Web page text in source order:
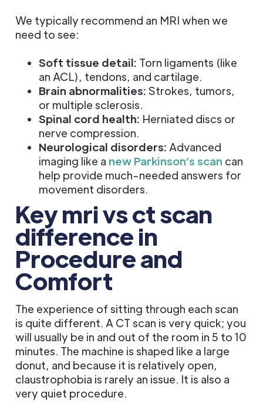
We typically recommend an MRI when we
need to see:
Soft tissue detail: Torn ligaments (like
an ACL), tendons, and cartilage.
Brain abnormalities: Strokes, tumors,
or multiple sclerosis.
Spinal cord health: Herniated discs or
nerve compression.
Neurological disorders: Advanced
imaging like a new Parkinson’s scan can
help provide much-needed answers for
movement disorders.
Key mri vs ct scan
difference in
Procedure and
Comfort
The experience of sitting through each scan
is quite different. A CT scan is very quick; you
will usually be in and out of the room in 5 to 10
minutes. The machine is shaped like a large
donut, and because it is relatively open,
claustrophobia is rarely an issue. It is also a
very quiet procedure.